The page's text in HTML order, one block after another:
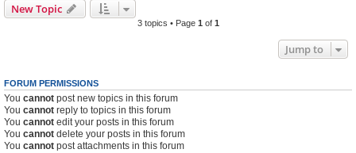
New Topic
3 topics • Page 1 of 1
Jump to
FORUM PERMISSIONS
You cannot post new topics in this forum
You cannot reply to topics in this forum
You cannot edit your posts in this forum
You cannot delete your posts in this forum
You cannot post attachments in this forum